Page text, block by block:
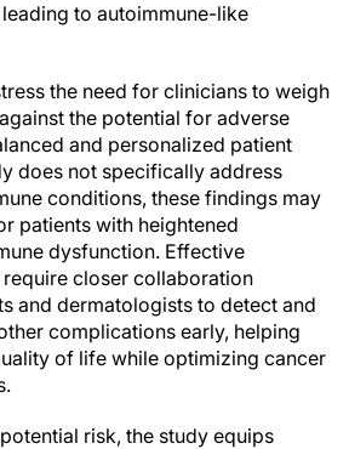
to autoimmune-like
the need for clinicians to weigh
the potential for adverse
and personalized patient
does not specifically address
conditions, these findings may
patients with heightened
dysfunction. Effective
closer collaboration
and dermatologists to detect and
complications early, helping
of life while optimizing cancer
risk, the study equips